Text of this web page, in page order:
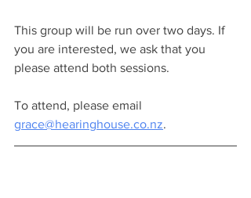
This group will be run over two days. If
you are interested, we ask that you
please attend both sessions.
To attend, please email
grace@hearinghouse.co.nz.